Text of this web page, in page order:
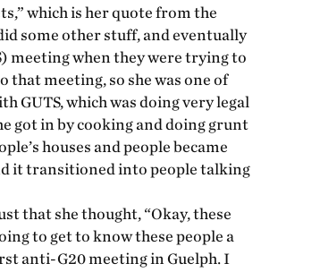
which is her quote from the
some other stuff, and eventually
meeting when they were trying to
that meeting, so she was one of
GUTS, which was doing very legal
got in by cooking and doing grunt
houses and people became
it transitioned into people talking
that she thought, “Okay, these
to get to know these people a
anti-G20 meeting in Guelph. I